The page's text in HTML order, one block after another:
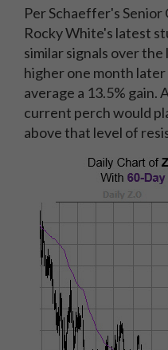
Per Schaeffer's
Rocky White's latest
similar signals over
higher one month
average a 13.5% gain.
current perch would
above that level of